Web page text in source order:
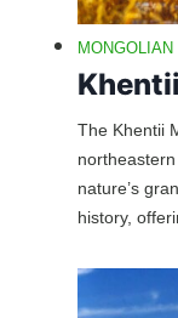
The Khentii
nature’s
history,